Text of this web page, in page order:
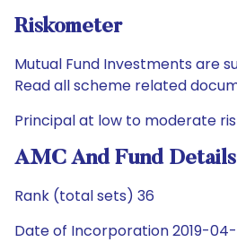
Riskometer
Mutual Fund Investments are
Read all scheme related
Principal at low to moderate
AMC And Fund Details
Rank (total sets) 36
Date of Incorporation 2019-